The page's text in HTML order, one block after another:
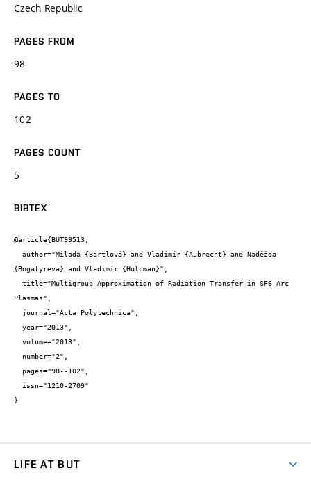
Czech Republic
PAGES FROM
98
PAGES TO
102
PAGES COUNT
5
BIBTEX
@article{BUT99513,
{Bogatyreva} and Vladimír {Holcman}",
Plasmas",
}
LIFE AT BUT